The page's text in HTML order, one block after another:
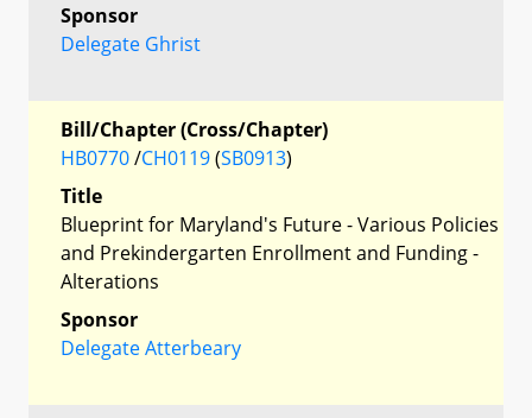
Sponsor
Delegate Ghrist
Bill/Chapter (Cross/Chapter)
HB0770/CH0119(SB0913)
Title
Blueprint for Maryland's Future - Various Policies
and Prekindergarten Enrollment and Funding -
Alterations
Sponsor
Delegate Atterbeary